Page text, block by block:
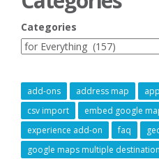
Categories
add-ons address map
csv import
embed google
experience add-on
faq
google maps multiple